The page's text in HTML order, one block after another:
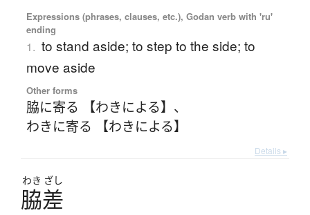
Expressions (phrases, clauses, etc.), Godan verb with 'ru'
ending
1. to stand aside; to step to the side; to
move aside
Other forms
脇に寄る 【わきによる】 、
わきに寄る 【わきによる】
Details ▸
わき ざし
脇差